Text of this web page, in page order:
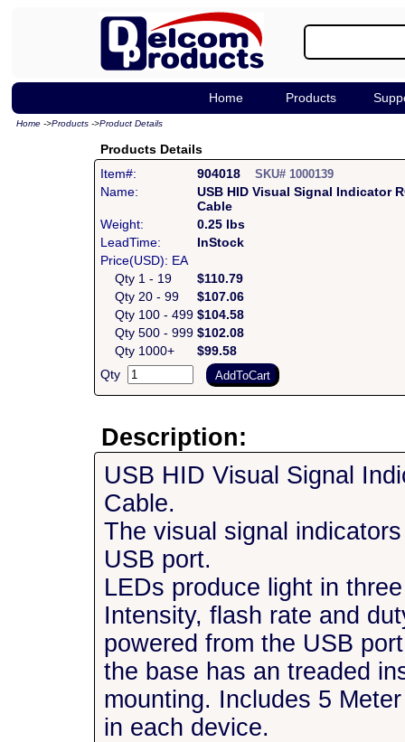
Home Products
Home ->Products ->Product Details
Products Details
Item#:
904018SKU# 1000139
Name:
USB HID Visual Signal Indicator
Cable
Weight:
0.25 lbs
LeadTime:
InStock
Price(USD): EA
Qty 1 - 19
$110.79
Qty 20 - 99
$107.06
Qty 100 - 499 $104.58
Qty 500 - 999 $102.08
Qty 1000+
$99.58
Qty
Description:
USB HID Visual Signal
Cable.
The visual signal
USB port.
LEDs produce light in
Intensity, flash rate and
powered from the USB
the base has an treaded
mounting. Includes 5
in each device.